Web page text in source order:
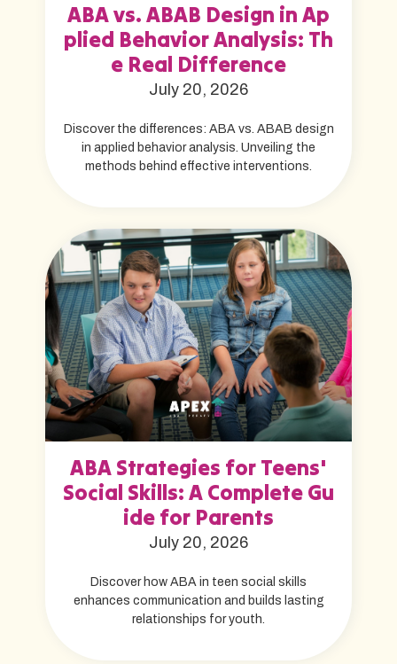
ABA vs. ABAB Design in Ap
plied Behavior Analysis: Th
e Real Difference
July 20, 2026
Discover the differences: ABA vs. ABAB design
in applied behavior analysis. Unveiling the
methods behind effective interventions.
ABA Strategies for Teens'
Social Skills: A Complete Gu
ide for Parents
July 20, 2026
Discover how ABA in teen social skills
enhances communication and builds lasting
relationships for youth.